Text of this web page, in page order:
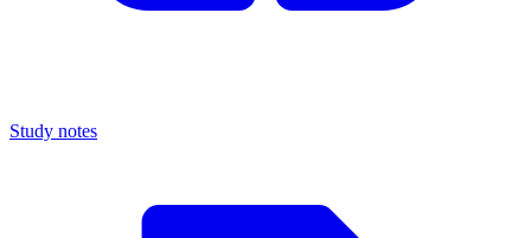
Study notes